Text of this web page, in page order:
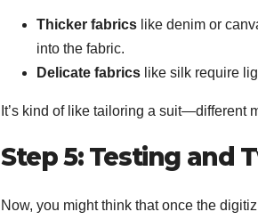
Thicker fabrics like denim or
into the fabric.
Delicate fabrics like silk require
It’s kind of like tailoring a suit—different
Step 5: Testing and
Now, you might think that once the